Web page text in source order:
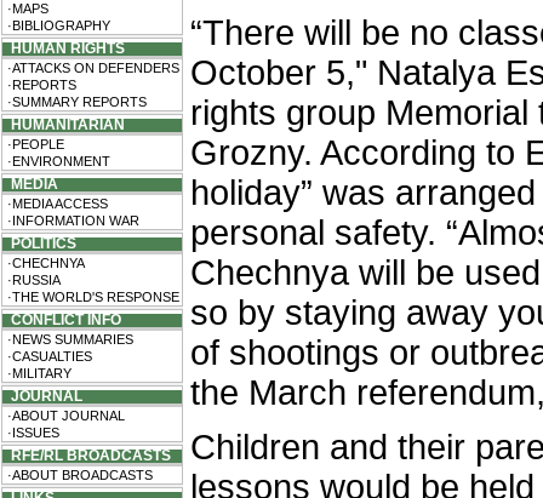
·MAPS
·BIBLIOGRAPHY
HUMAN RIGHTS
·ATTACKS ON DEFENDERS
·REPORTS
·SUMMARY REPORTS
HUMANITARIAN
·PEOPLE
·ENVIRONMENT
MEDIA
·MEDIA ACCESS
·INFORMATION WAR
POLITICS
·CHECHNYA
·RUSSIA
·THE WORLD'S RESPONSE
CONFLICT INFO
·NEWS SUMMARIES
·CASUALTIES
·MILITARY
JOURNAL
·ABOUT JOURNAL
·ISSUES
RFE/RL BROADCASTS
·ABOUT BROADCASTS
“There will be no
October 5," Natalya
rights group
Grozny. According to
holiday” was
personal safety.
Chechnya will be
so by staying away
of shootings or
the March
Children and their
lessons would be